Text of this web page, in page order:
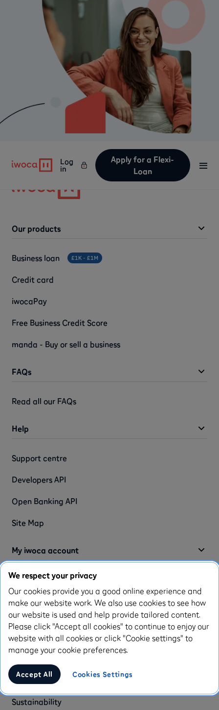
Log
in
Apply for a Flexi-
Loan
FAQs
Read all our FAQs
Our products
Business loan £1K - £1M
Credit card
iwocaPay
Free Business Credit Score
manda - Buy or sell a business
Help
Support centre
Developers API
Open Banking API
Site Map
My iwoca account
Log-in to my iwoca account
About us
About us
Press and news
Sustainability
We respect your privacy
Our cookies provide you a good online experience and
make our website work. We also use cookies to see how
our website is used and help provide tailored content.
Please click "Accept all cookies" to continue to enjoy our
website with all cookies or click "Cookie settings" to
manage your cookie preferences.
Accept All Cookies Settings